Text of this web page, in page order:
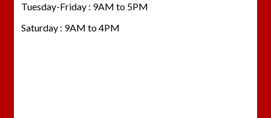
Tuesday-Friday : 9AM to 5PM
Saturday : 9AM to 4PM